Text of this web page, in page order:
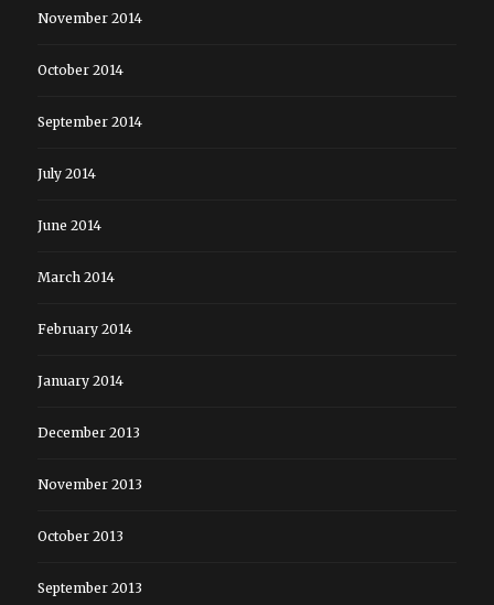
November 2014
October 2014
September 2014
July 2014
June 2014
March 2014
February 2014
January 2014
December 2013
November 2013
October 2013
September 2013